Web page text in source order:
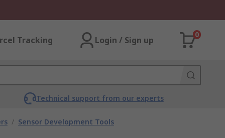
Tracking Login / Sign up
0
Technical support from our experts
/ Sensor Development Tools